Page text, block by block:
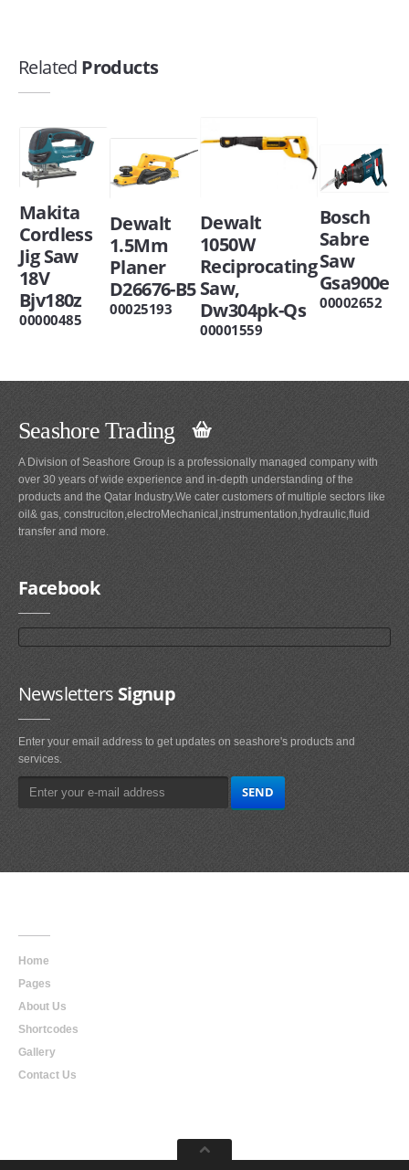
Related Products
Makita
Cordless
Jig Saw
18V
Bjv180z
00000485
Dewalt
1.5Mm
Planer
D26676-B5
00025193
Dewalt
1050W
Reciprocating
Saw,
Dw304pk-Qs
00001559
Bosch
Sabre
Saw
Gsa900e
00002652
Seashore Trading
A Division of Seashore Group is a professionally managed company with
over 30 years of wide experience and in-depth understanding of the
products and the Qatar Industry.We cater customers of multiple sectors like
oil& gas, construciton,electroMechanical,instrumentation,hydraulic,fluid
transfer and more.
Facebook
NewslettersSignup
Enter your email address to get updates on seashore's products and
services.
Home
Pages
About Us
Shortcodes
Gallery
Contact Us